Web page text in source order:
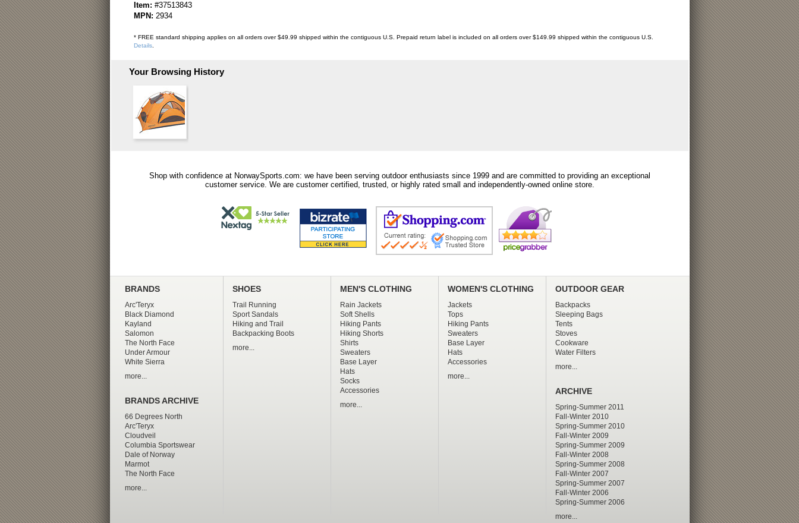
Item: #37513843
MPN: 2934
* FREE standard shipping applies on all orders over $49.99 shipped within the contiguous U.S. Prepaid return label is included on all orders over $149.99 shipped within the contiguous U.S.
Details.
Your Browsing History
Shop with confidence at NorwaySports.com: we have been serving outdoor enthusiasts since 1999 and are committed to providing an exceptional
customer service. We are customer certified, trusted, or highly rated small and independently-owned online store.
BRANDS
Arc'Teryx
Black Diamond
Kayland
Salomon
The North Face
Under Armour
White Sierra
more...
BRANDS ARCHIVE
66 Degrees North
Arc'Teryx
Cloudveil
Columbia Sportswear
Dale of Norway
Marmot
The North Face
more...
SHOES
Trail Running
Sport Sandals
Hiking and Trail
Backpacking Boots
more...
MEN'S CLOTHING
Rain Jackets
Soft Shells
Hiking Pants
Hiking Shorts
Shirts
Sweaters
Base Layer
Hats
Socks
Accessories
more...
WOMEN'S CLOTHING
Jackets
Tops
Hiking Pants
Sweaters
Base Layer
Hats
Accessories
more...
OUTDOOR GEAR
Backpacks
Sleeping Bags
Tents
Stoves
Cookware
Water Filters
more...
ARCHIVE
Spring-Summer 2011
Fall-Winter 2010
Spring-Summer 2010
Fall-Winter 2009
Spring-Summer 2009
Fall-Winter 2008
Spring-Summer 2008
Fall-Winter 2007
Spring-Summer 2007
Fall-Winter 2006
Spring-Summer 2006
more...